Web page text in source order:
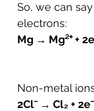
So, we can
electrons:
Mg → Mg²⁺ +
Non-metal
2Cl⁻ → Cl₂ + 2e⁻